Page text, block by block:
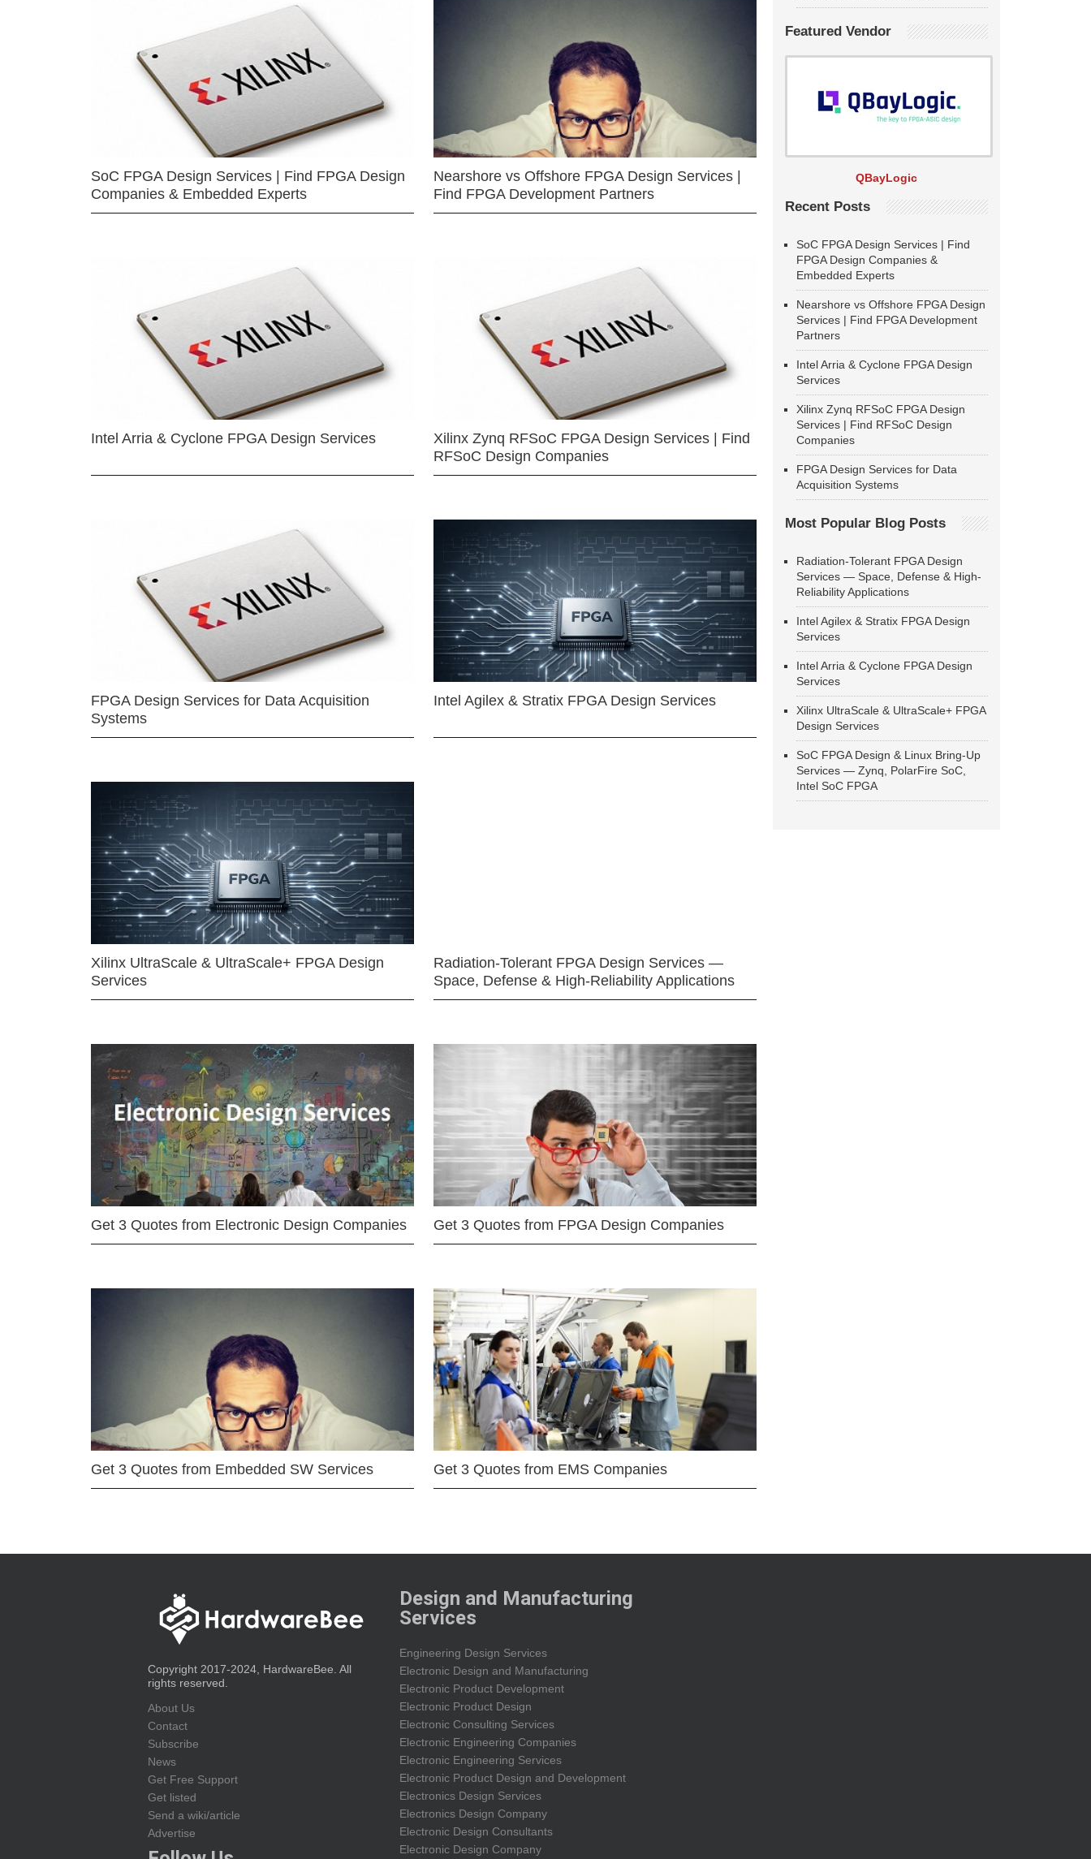
SoC FPGA Design Services | Find FPGA Design
Companies & Embedded Experts
Nearshore vs Offshore FPGA Design Services |
Find FPGA Development Partners
Intel Arria & Cyclone FPGA Design Services
Xilinx Zynq RFSoC FPGA Design Services | Find
RFSoC Design Companies
FPGA Design Services for Data Acquisition
Systems
Intel Agilex & Stratix FPGA Design Services
Xilinx UltraScale & UltraScale+ FPGA Design
Services
Radiation-Tolerant FPGA Design Services —
Space, Defense & High-Reliability Applications
Get 3 Quotes from Electronic Design Companies Get 3 Quotes from FPGA Design Companies
Get 3 Quotes from Embedded SW Services Get 3 Quotes from EMS Companies
Featured Vendor
QBayLogic
Recent Posts
SoC FPGA Design Services | Find
FPGA Design Companies &
Embedded Experts
Nearshore vs Offshore FPGA Design
Services | Find FPGA Development
Partners
Intel Arria & Cyclone FPGA Design
Services
Xilinx Zynq RFSoC FPGA Design
Services | Find RFSoC Design
Companies
FPGA Design Services for Data
Acquisition Systems
Most Popular Blog Posts
Radiation-Tolerant FPGA Design
Services — Space, Defense & High-
Reliability Applications
Intel Agilex & Stratix FPGA Design
Services
Intel Arria & Cyclone FPGA Design
Services
Xilinx UltraScale & UltraScale+ FPGA
Design Services
SoC FPGA Design & Linux Bring-Up
Services — Zynq, PolarFire SoC,
Intel SoC FPGA
Copyright 2017-2024, HardwareBee. All
rights reserved.
About Us
Contact
Subscribe
News
Get Free Support
Get listed
Send a wiki/article
Advertise
Design and Manufacturing
Services
Engineering Design Services
Electronic Design and Manufacturing
Electronic Product Development
Electronic Product Design
Electronic Consulting Services
Electronic Engineering Companies
Electronic Engineering Services
Electronic Product Design and Development
Electronics Design Services
Electronics Design Company
Electronic Design Consultants
Electronic Design Company